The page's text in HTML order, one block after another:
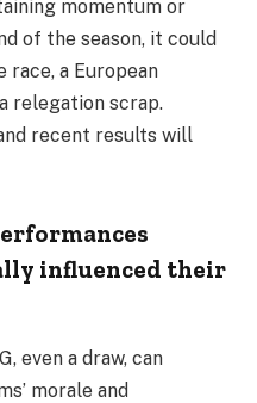
momentum or
of the season, it could
race, a European
relegation scrap.
recent results will
influenced their
even a draw, can
morale and